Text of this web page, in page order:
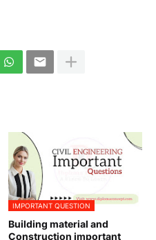
IMPORTANT QUESTION
Building material and
Construction important